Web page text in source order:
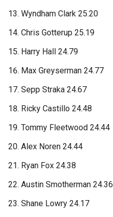
Wyndham Clark 25.20
Chris Gotterup 25.19
Harry Hall 24.79
Max Greyserman 24.77
Sepp Straka 24.67
Ricky Castillo 24.48
Tommy Fleetwood 24.44
Alex Noren 24.44
Ryan Fox 24.38
Austin Smotherman 24.36
Shane Lowry 24.17